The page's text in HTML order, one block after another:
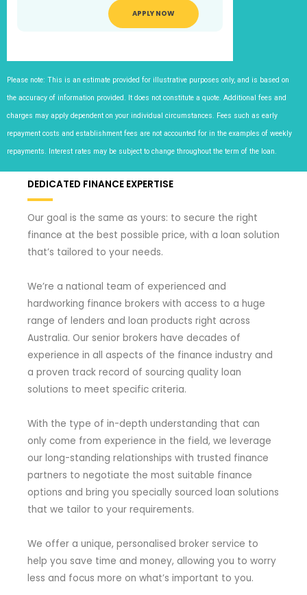
APPLY NOW
Please note: This is an estimate provided for illustrative purposes only, and is based on
the accuracy of information provided. It does not constitute a quote. Additional fees and
charges may apply dependent on your individual circumstances. Fees such as early
repayment costs and establishment fees are not accounted for in the examples of weekly
repayments. Interest rates may be subject to change throughout the term of the loan.
DEDICATED FINANCE EXPERTISE
Our goal is the same as yours: to secure the right
finance at the best possible price, with a loan solution
that’s tailored to your needs.
We’re a national team of experienced and
hardworking finance brokers with access to a huge
range of lenders and loan products right across
Australia. Our senior brokers have decades of
experience in all aspects of the finance industry and
a proven track record of sourcing quality loan
solutions to meet specific criteria.
With the type of in-depth understanding that can
only come from experience in the field, we leverage
our long-standing relationships with trusted finance
partners to negotiate the most suitable finance
options and bring you specially sourced loan solutions
that we tailor to your requirements.
We offer a unique, personalised broker service to
help you save time and money, allowing you to worry
less and focus more on what’s important to you.